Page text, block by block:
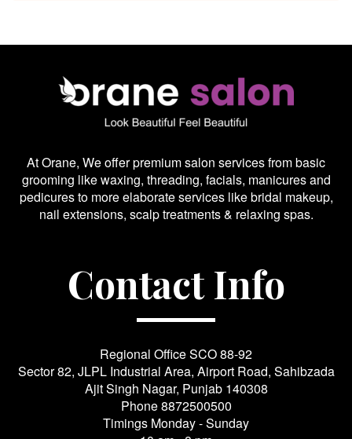
At Orane, We offer premium salon services from basic
grooming like waxing, threading, facials, manicures and
pedicures to more elaborate services like bridal makeup,
nail extensions, scalp treatments & relaxing spas.
Contact Info
Regional Office SCO 88-92
Sector 82, JLPL Industrial Area, Airport Road, Sahibzada
Ajit Singh Nagar, Punjab 140308
Phone8872500500
Timings Monday - Sunday